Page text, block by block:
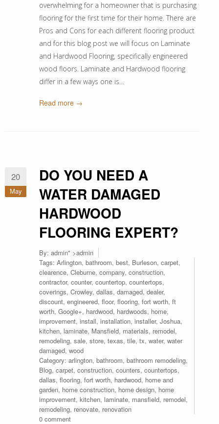
overwhelming for a homeowner that is purchasing
flooring for the first time for their home. There are
Pros and Cons for each different flooring product
and for this blog post we will focus on Laminate
and Hardwood Flooring, specifically engineered
wood floors. Laminate and Hardwood flooring
differ in a few ways one is…
Read more →
20
May
DO YOU NEED A
WATER DAMAGED
HARDWOOD
FLOORING EXPERT?
By: admin" >admin
Tags: Arlington, bathroom, best, Burleson, carpet,
clearence, Cleburne, company, construction,
contractor, counter, countertop, countertops,
coverings, Crowley, dallas, damaged, dealer,
discount, engineered, floor, flooring, fort worth, ft
worth, Google+, hardwood, hardwoods, home,
improvement, install, installation, installer, Joshua,
kitchen, laminate, Mansfield, materials, remodel,
remodeling, sale, store, texas, tile, tx, water, water
damaged, wood
Category: arlington, bathroom, bathroom remodeling,
Blog, carpet, construction, counters, countertops,
dallas, flooring, fort worth, hardwood, home and
garden, home construction, home design, home
improvement, kitchen, laminate, mansfield, remodel,
remodeling, renovate, renovation
0 comment